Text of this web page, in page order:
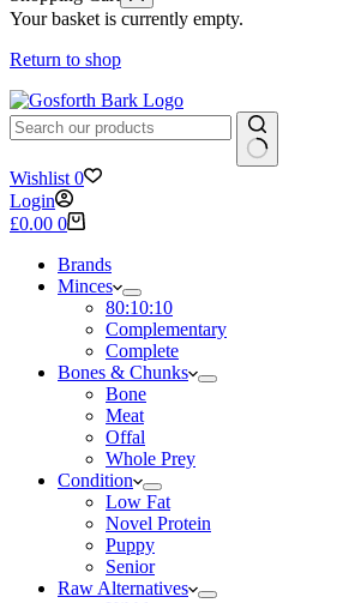
Your basket is currently empty.
Return to shop
No
results
Wishlist 0
Login
Shopping
£0.00 0
Brands
Minces
80:10:10
Complementary
Complete
Bones & Chunks
Bone
Meat
Offal
Whole Prey
Condition
Low Fat
Novel Protein
Puppy
Senior
Raw Alternatives